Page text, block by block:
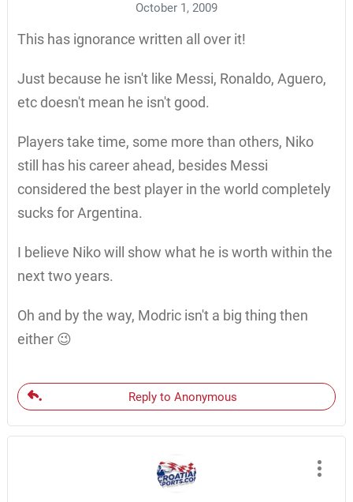
October 1, 2009
This has ignorance written all over it!
Just because he isn't like Messi, Ronaldo, Aguero,
etc doesn't mean he isn't good.
Players take time, some more than others, Niko
still has his career ahead, besides Messi
considered the best player in the world completely
sucks for Argentina.
I believe Niko will show what he is worth within the
next two years.
Oh and by the way, Modric isn't a big thing then
either 😉
Reply to Anonymous